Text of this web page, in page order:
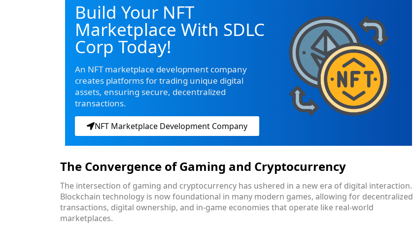
Build Your NFT
Marketplace With SDLC
Corp Today!
An NFT marketplace development company
creates platforms for trading unique digital
assets, ensuring secure, decentralized
transactions.
NFT Marketplace Development Company
The Convergence of Gaming and Cryptocurrency
The intersection of gaming and cryptocurrency has ushered in a new era of digital interaction.
Blockchain technology is now foundational in many modern games, allowing for decentralized
transactions, digital ownership, and in-game economies that operate like real-world
marketplaces.